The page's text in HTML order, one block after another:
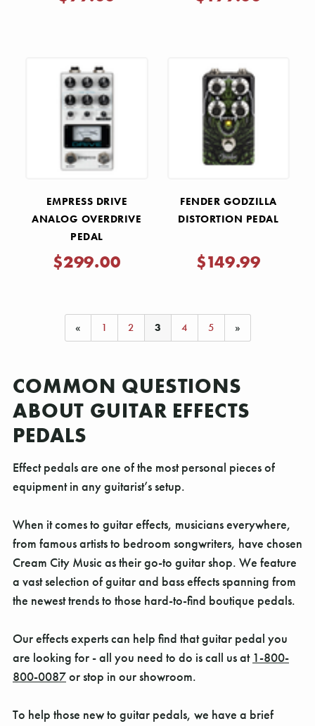
EMPRESS DRIVE
ANALOG OVERDRIVE
PEDAL
$299.00
FENDER GODZILLA
DISTORTION PEDAL
$149.99
« 1 2 3 4 5 »
COMMON QUESTIONS
ABOUT GUITAR EFFECTS
PEDALS
Effect pedals are one of the most personal pieces of
equipment in any guitarist’s setup.
When it comes to guitar effects, musicians everywhere,
from famous artists to bedroom songwriters, have chosen
Cream City Music as their go-to guitar shop. We feature
a vast selection of guitar and bass effects spanning from
the newest trends to those hard-to-find boutique pedals.
Our effects experts can help find that guitar pedal you
are looking for - all you need to do is call us at 1-800-
800-0087or stop in our showroom.
To help those new to guitar pedals, we have a brief